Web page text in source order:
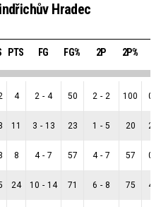
Hradec
PTS FG FG% 2P 2P%
4 2 - 4 50 2 - 2 100 0
11 3 - 13 23 1 - 5 20 2
8 4 - 7 57 4 - 7 57 0
24 10 - 14 71 6 - 8 75 4